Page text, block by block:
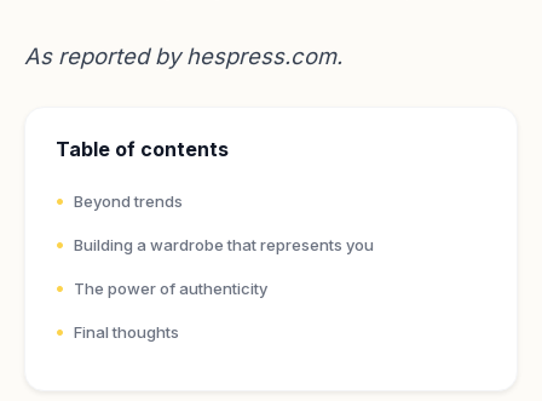
As reported byhespress.com.
Table of contents
Beyond trends
Building a wardrobe that represents you
The power of authenticity
Final thoughts